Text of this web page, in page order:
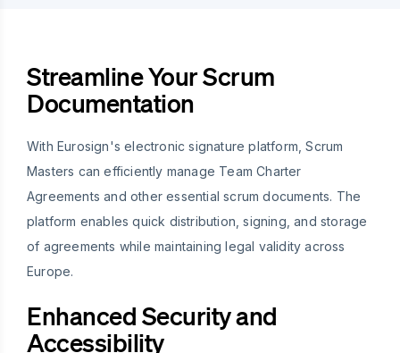
Streamline Your Scrum
Documentation
With Eurosign's electronic signature platform, Scrum
Masters can efficiently manage Team Charter
Agreements and other essential scrum documents. The
platform enables quick distribution, signing, and storage
of agreements while maintaining legal validity across
Europe.
Enhanced Security and
Accessibility